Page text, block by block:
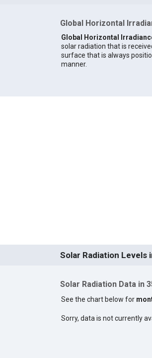
Global Horizontal
Global Horizontal
solar radiation that is
surface that is always
manner.
Solar Radiation Levels
Solar Radiation Data in
See the chart below for
Sorry, data is not currently